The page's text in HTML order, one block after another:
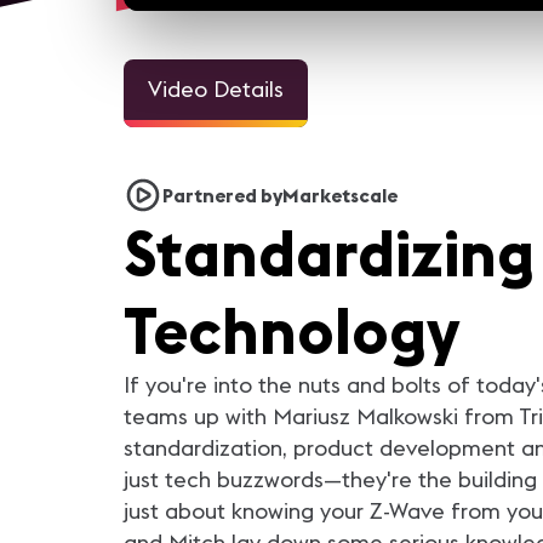
Welcome Video - Congreso
IC25
Industry Looks Forward to
been tough. Everything
but we're still here. Our
came together and
each other. In this video,
they learned from 2020 and
what they are looking
in 2021.
Video Details
Partnered byMarketscale
Technology
If you're into the nuts and bolts of
teams up with Mariusz Malkowski from
standardization, product development
just tech buzzwords—they're the
just about knowing your Z-Wave from